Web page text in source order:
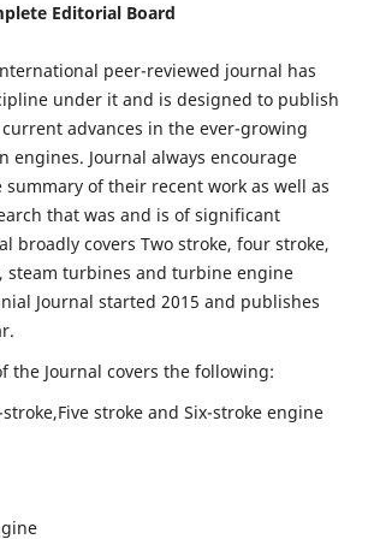
Editorial Board
peer-reviewed journal has
under it and is designed to publish
advances in the ever-growing
engines. Journal always encourage
of their recent work as well as
that was and is of significant
broadly covers Two stroke, four stroke,
steam turbines and turbine engine
Journal started 2015 and publishes
the Journal covers the following:
stroke,Five stroke and Six-stroke engine